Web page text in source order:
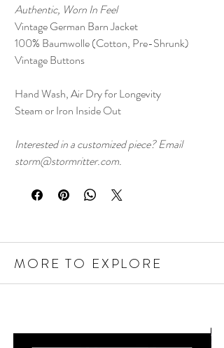
Authentic, Worn In Feel
Vintage German Barn Jacket
100% Baumwolle (Cotton, Pre-Shrunk)
Vintage Buttons
Hand Wash, Air Dry for Longevity
Steam or Iron Inside Out
Interested in a customized piece? Email
storm@stormritter.com.
MORE TO EXPLORE